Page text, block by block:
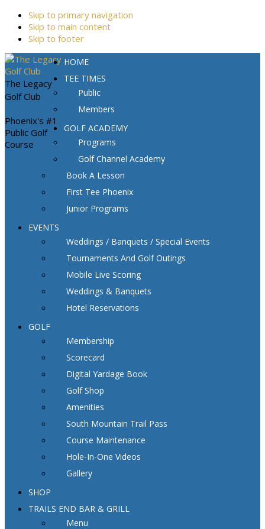
Skip to primary navigation
Skip to main content
Skip to footer
The Legacy
Golf Club
Phoenix's #1
Public Golf
Course
HOME
TEE TIMES
Public
Members
GOLF ACADEMY
Programs
Golf Channel Academy
Book A Lesson
First Tee Phoenix
Junior Programs
EVENTS
Weddings / Banquets / Special Events
Tournaments And Golf Outings
Mobile Live Scoring
Weddings & Banquets
Hotel Reservations
GOLF
Membership
Scorecard
Digital Yardage Book
Golf Shop
Amenities
South Mountain Trail Pass
Course Maintenance
Hole-In-One Videos
Gallery
SHOP
TRAILS END BAR & GRILL
Menu